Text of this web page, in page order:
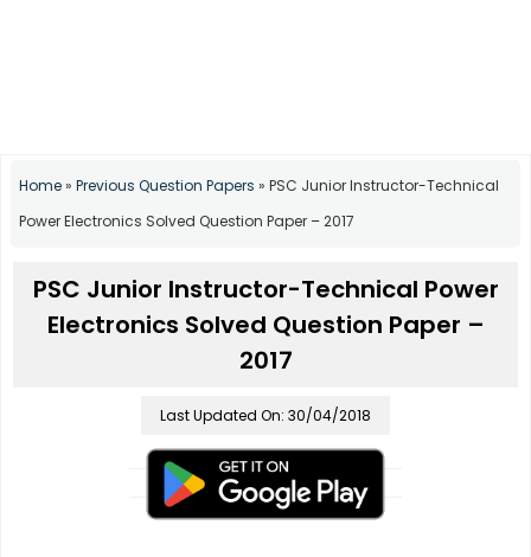
Home» Previous Question Papers » PSC Junior Instructor-Technical
Power Electronics Solved Question Paper – 2017
PSC Junior Instructor-Technical Power
Electronics Solved Question Paper –
2017
Last Updated On: 30/04/2018